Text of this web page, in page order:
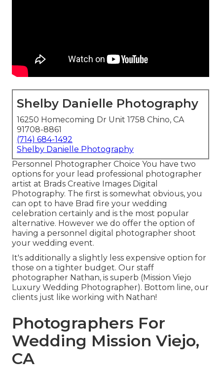
Shelby Danielle Photography
16250 Homecoming Dr Unit 1758 Chino, CA
91708-8861
(714) 684-1492
Shelby Danielle Photography
Personnel Photographer Choice You have two
options for your lead professional photographer
artist at Brads Creative Images Digital
Photography. The first is somewhat obvious, you
can opt to have Brad fire your wedding
celebration certainly and is the most popular
alternative. However we do offer the option of
having a personnel digital photographer shoot
your wedding event.
It's additionally a slightly less expensive option for
those on a tighter budget. Our staff
photographer Nathan, is superb (Mission Viejo
Luxury Wedding Photographer). Bottom line, our
clients just like working with Nathan!
Photographers For
Wedding Mission Viejo,
CA